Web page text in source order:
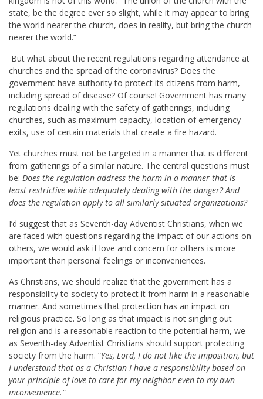
state, be the degree ever so slight, while it may appear to bring
the world nearer the church, does in reality, but bring the church
nearer the world.”
But what about the recent regulations regarding attendance at
churches and the spread of the coronavirus? Does the
government have authority to protect its citizens from harm,
including spread of disease? Of course! Government has many
regulations dealing with the safety of gatherings, including
churches, such as maximum capacity, location of emergency
exits, use of certain materials that create a fire hazard.
Yet churches must not be targeted in a manner that is different
from gatherings of a similar nature. The central questions must
be: Does the regulation address the harm in a manner that is
least restrictive while adequately dealing with the danger? And
does the regulation apply to all similarly situated organizations?
I’d suggest that as Seventh-day Adventist Christians, when we
are faced with questions regarding the impact of our actions on
others, we would ask if love and concern for others is more
important than personal feelings or inconveniences.
As Christians, we should realize that the government has a
responsibility to society to protect it from harm in a reasonable
manner. And sometimes that protection has an impact on
religious practice. So long as that impact is not singling out
religion and is a reasonable reaction to the potential harm, we
as Seventh-day Adventist Christians should support protecting
society from the harm. “Yes, Lord, I do not like the imposition, but
I understand that as a Christian I have a responsibility based on
your principle of love to care for my neighbor even to my own
inconvenience.”